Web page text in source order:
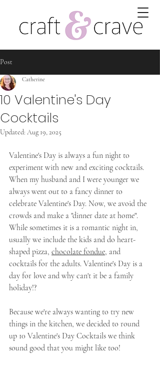
Post
10 Valentine's Day
Cocktails
Catherine
Updated: Aug 19, 2025
Valentine's Day is always a fun night to
experiment with new and exciting cocktails.
When my husband and I were younger we
always went out to a fancy dinner to
celebrate Valentine's Day. Now, we avoid the
crowds and make a "dinner date at home".
While sometimes it is a romantic night in,
usually we include the kids and do heart-
shaped pizza, chocolate fondue, and
cocktails for the adults. Valentine's Day is a
day for love and why can't it be a family
holiday!?
Because we're always wanting to try new
things in the kitchen, we decided to round
up 10 Valentine's Day Cocktails we think
sound good that you might like too!